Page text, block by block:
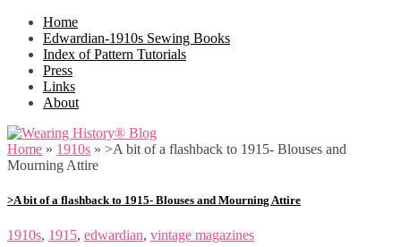
Home
Edwardian-1910s Sewing Books
Index of Pattern Tutorials
Press
Links
About
Home » 1910s » >A bit of a flashback to 1915- Blouses and
Mourning Attire
>A bit of a flashback to 1915- Blouses and Mourning Attire
1910s, 1915, edwardian, vintage magazines